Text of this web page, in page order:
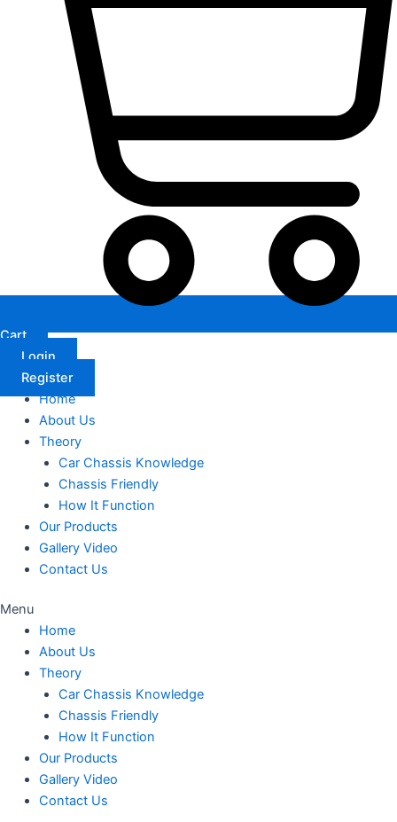
Cart
Login
Register
Home
About Us
Theory
Car Chassis Knowledge
Chassis Friendly
How It Function
Our Products
Gallery Video
Contact Us
Menu
Home
About Us
Theory
Car Chassis Knowledge
Chassis Friendly
How It Function
Our Products
Gallery Video
Contact Us